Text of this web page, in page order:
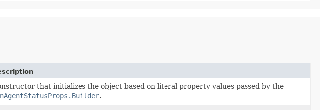
that initializes the object based on literal property values passed by the
.